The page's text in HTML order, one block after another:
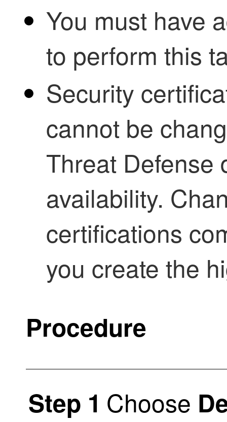
You must have
to perform this
Security
cannot be
Threat Defense
availability.
certifications
you create the
Procedure
Step 1 Choose